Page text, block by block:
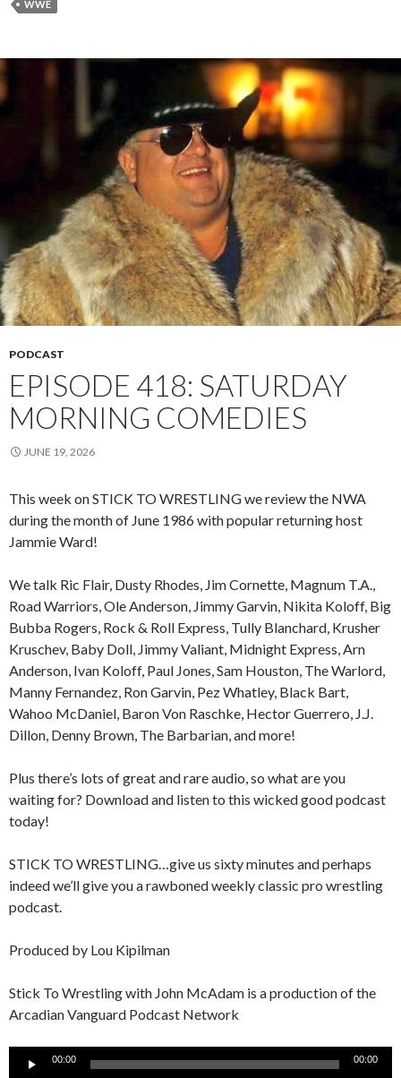
WWE
PODCAST
EPISODE 418: SATURDAY
MORNING COMEDIES
JUNE 19, 2026
This week on STICK TO WRESTLING we review the NWA
during the month of June 1986 with popular returning host
Jammie Ward!
We talk Ric Flair, Dusty Rhodes, Jim Cornette, Magnum T.A.,
Road Warriors, Ole Anderson, Jimmy Garvin, Nikita Koloff, Big
Bubba Rogers, Rock & Roll Express, Tully Blanchard, Krusher
Kruschev, Baby Doll, Jimmy Valiant, Midnight Express, Arn
Anderson, Ivan Koloff, Paul Jones, Sam Houston, The Warlord,
Manny Fernandez, Ron Garvin, Pez Whatley, Black Bart,
Wahoo McDaniel, Baron Von Raschke, Hector Guerrero, J.J.
Dillon, Denny Brown, The Barbarian, and more!
Plus there’s lots of great and rare audio, so what are you
waiting for? Download and listen to this wicked good podcast
today!
STICK TO WRESTLING…give us sixty minutes and perhaps
indeed we’ll give you a rawboned weekly classic pro wrestling
podcast.
Produced by Lou Kipilman
Stick To Wrestling with John McAdam is a production of the
Arcadian Vanguard Podcast Network
Audio
00:00 00:00